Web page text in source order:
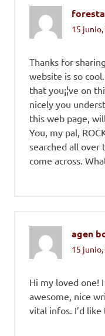
15 junio,
Thanks for
website is so
that you¡¦ve on
nicely you
this web page,
You, my pal,
searched all over
come across.
agen
15 junio,
Hi my loved one!
awesome, nice
vital infos. I’d